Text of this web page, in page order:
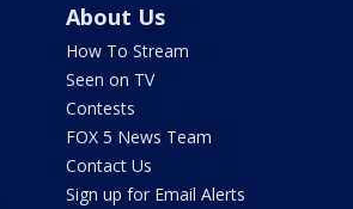
About Us
How To Stream
Seen on TV
Contests
FOX 5 News Team
Contact Us
Sign up for Email Alerts